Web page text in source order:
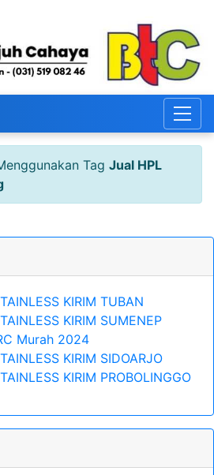
Tag Jual HPL
KIRIM TUBAN
KIRIM SUMENEP
Murah 2024
KIRIM SIDOARJO
KIRIM PROBOLINGGO